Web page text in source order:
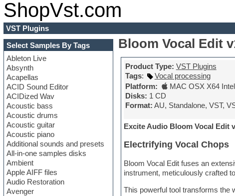
ShopVst.com
VST Plugins
Select Samples By Tags
Ableton Live
Absynth
Acapellas
ACID Sound Editor
ACIDized Wav
Acoustic bass
Acoustic drums
Acoustic guitar
Acoustic piano
Additional sounds and presets
All-in-one samples disks
Ambient
Apple AIFF files
Audio Restoration
Avenger
Bloom Vocal Edit
Product Type: VST Plugins
Tags:
Vocal processing
Platform:
MAC OSX X64 Intel
Disks: 1 CD
Format: AU, Standalone, VST,
Excite Audio Bloom Vocal Edit
Electrifying Vocal Chops
Bloom Vocal Edit fuses an
instrument, meticulously crafted
This powerful tool transforms the